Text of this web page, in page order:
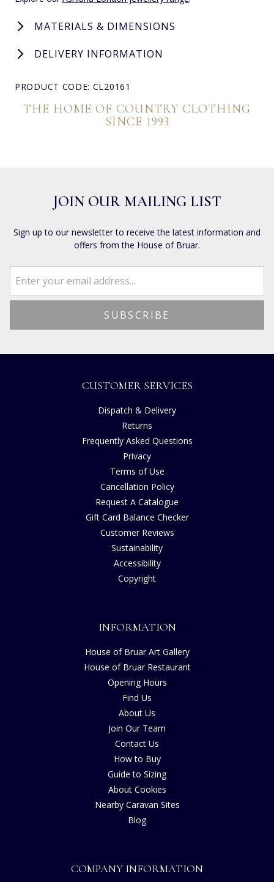
MATERIALS & DIMENSIONS
DELIVERY INFORMATION
PRODUCT CODE: CL20161
THE HOME OF COUNTRY CLOTHING
SINCE 1993
JOIN OUR MAILING LIST
Sign up to our newsletter to receive the latest information and
offers from the House of Bruar.
CUSTOMER SERVICES
Dispatch & Delivery
Returns
Frequently Asked Questions
Privacy
Terms of Use
Cancellation Policy
Request A Catalogue
Gift Card Balance Checker
Customer Reviews
Sustainability
Accessibility
Copyright
INFORMATION
House of Bruar Art Gallery
House of Bruar Restaurant
Opening Hours
Find Us
About Us
Join Our Team
Contact Us
How to Buy
Guide to Sizing
About Cookies
Nearby Caravan Sites
Blog
COMPANY INFORMATION